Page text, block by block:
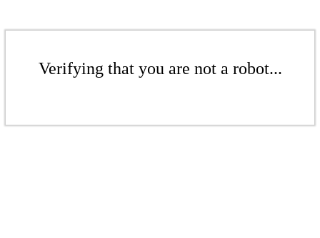
Verifying that you are not a robot...